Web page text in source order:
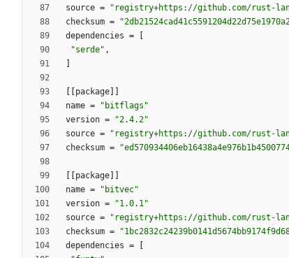
source =
"registry+https://github.com/rust-
checksum =
dependencies =
"serde" ,
package
name =
"bitflags"
version =
"2.4.2"
source =
"registry+https://github.com/rust-
checksum =
package
name =
"bitvec"
version =
"1.0.1"
source =
"registry+https://github.com/rust-
checksum =
dependencies =